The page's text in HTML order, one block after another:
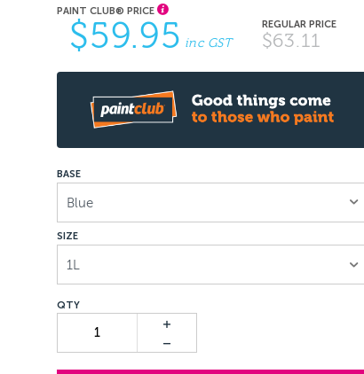
$59.95 inc GST $63.11
BASE
Blue
SIZE
1L